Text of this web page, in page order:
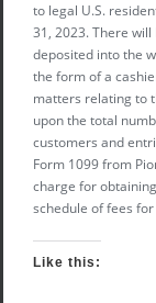
to legal U.S.
31, 2023. There
deposited into the
the form of a
matters relating to
upon the total
customers and
Form 1099 from
charge for
schedule of fees
Like this: